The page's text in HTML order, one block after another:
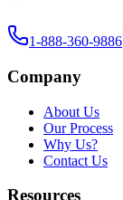
1-888-360-9886
Company
About Us
Our Process
Why Us?
Contact Us
Resources